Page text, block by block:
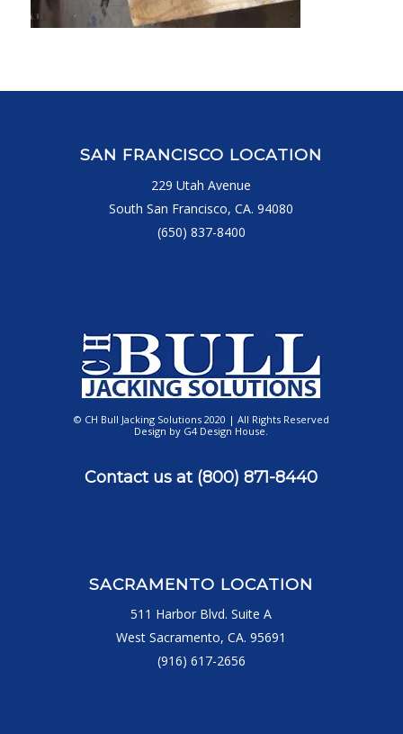
SAN FRANCISCO LOCATION
229 Utah Avenue
South San Francisco, CA. 94080
(650) 837-8400
© CH Bull Jacking Solutions 2020 | All Rights Reserved
Design by G4 Design House.
Contact us at (800) 871-8440
SACRAMENTO LOCATION
511 Harbor Blvd. Suite A
West Sacramento, CA. 95691
(916) 617-2656